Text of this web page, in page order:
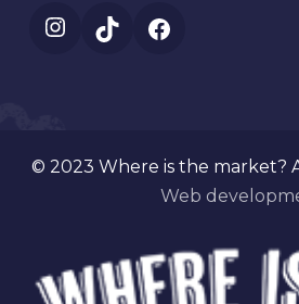
Instagram
TikTok
© 2023 Where is the market?
Web